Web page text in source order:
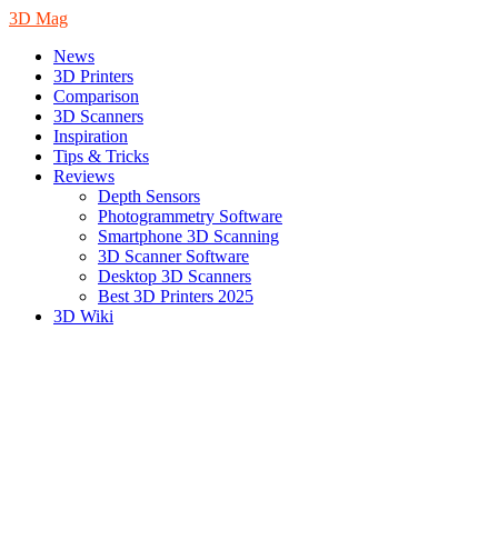
3D Mag
News
3D Printers
Comparison
3D Scanners
Inspiration
Tips & Tricks
Reviews
Depth Sensors
Photogrammetry Software
Smartphone 3D Scanning
3D Scanner Software
Desktop 3D Scanners
Best 3D Printers 2025
3D Wiki